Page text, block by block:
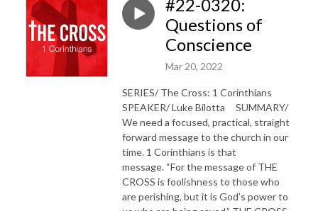
#22-0320:
Questions of
Conscience
Mar 20, 2022
SERIES/ The Cross: 1 Corinthians
SPEAKER/ Luke Bilotta SUMMARY/
We need a focused, practical, straight
forward message to the church in our
time. 1 Corinthians is that
message. “For the message of THE
CROSS is foolishness to those who
are perishing, but it is God’s power to